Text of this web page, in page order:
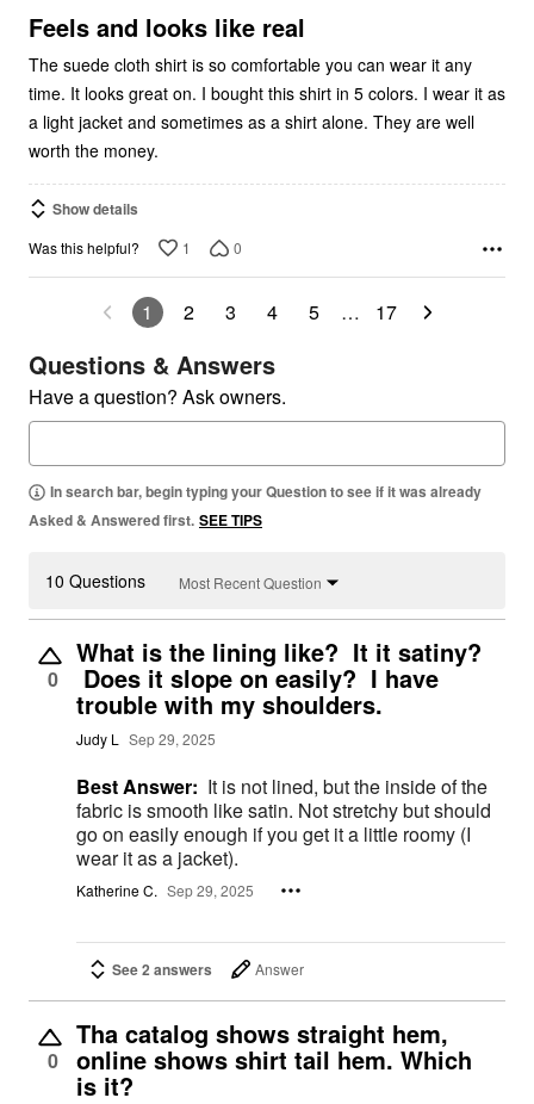
5
Feels and looks like real
The suede cloth shirt is so comfortable you can wear it any
time. It looks great on. I bought this shirt in 5 colors. I wear it as
a light jacket and sometimes as a shirt alone. They are well
worth the money.
Show details
Was this helpful? 1 0
1 2 3 4 5 … 17
Questions & Answers
Have a question? Ask owners.
In search bar, begin typing your Question to see if it was already
Asked & Answered first. SEE TIPS
10 Questions Most Recent Question
0
What is the lining like? It it satiny?
Does it slope on easily? I have
trouble with my shoulders.
Judy L Sep 29, 2025
Best Answer: It is not lined, but the inside of the
fabric is smooth like satin. Not stretchy but should
go on easily enough if you get it a little roomy (I
wear it as a jacket).
Katherine C. Sep 29, 2025
See 2 answers Answer
0
Tha catalog shows straight hem,
online shows shirt tail hem. Which
is it?